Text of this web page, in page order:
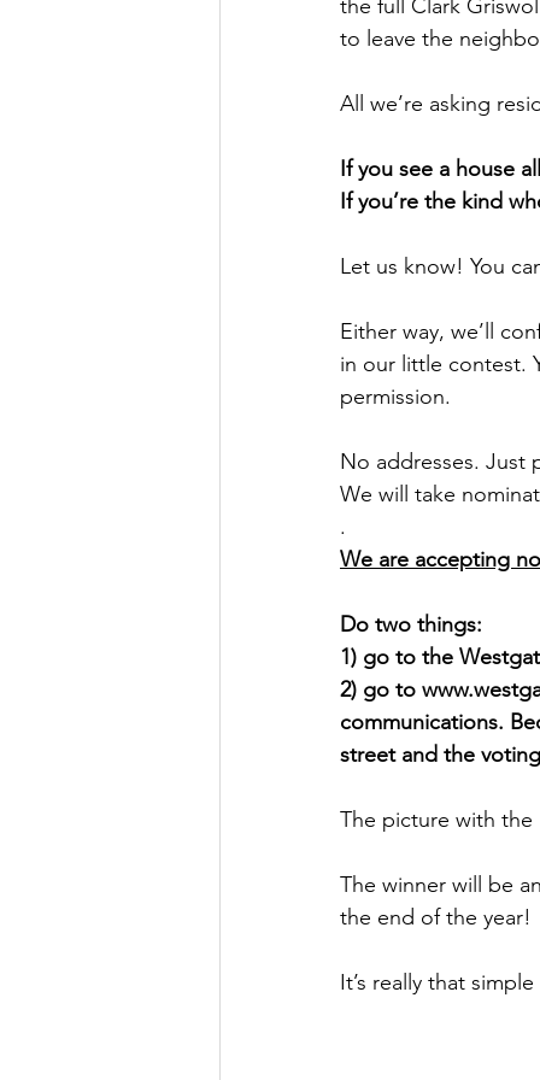
the full Clark
to leave the
All we’re asking
If you see a house
If you’re the kind
Let us know! You
Either way, we’ll
in our little contest.
permission.
No addresses. Just
We will take
.
We are accepting
Do two things:
1) go to the
2) go to
communications.
street and the
The picture with the
The winner will be
the end of the year!
It’s really that